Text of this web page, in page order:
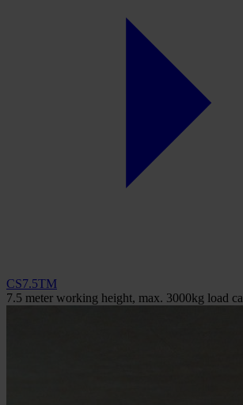
CS7.5TM
7.5 meter working height, max. 3000kg load